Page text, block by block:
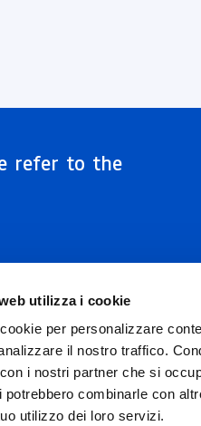
utilizza i cookie
per personalizzare
il nostro traffico.
i nostri partner che si
potrebbero combinarle con
utilizzo dei loro servizi.
refer to the